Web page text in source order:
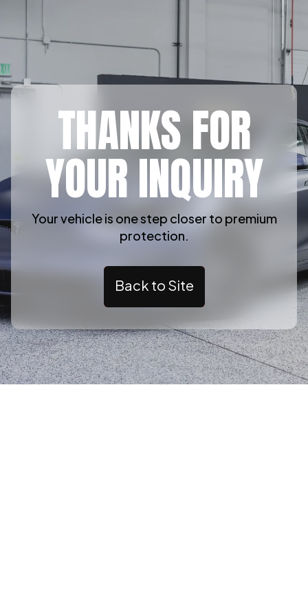
THANKS FOR
YOUR INQUIRY
Your vehicle is one step closer to premium
protection.
Back to Site